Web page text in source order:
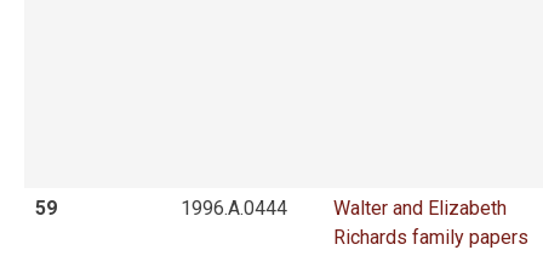
59 1996.A.0444
Walter and Elizabeth
Richards family papers